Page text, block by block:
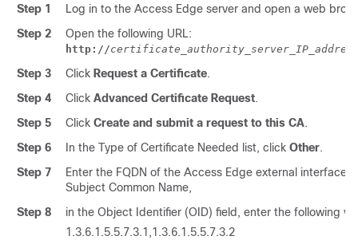
Step 1
Log in to the Access Edge server and open a web
Step 2
Open the following URL:
http://
Step 3 Click Request a Certificate.
Step 4
Click Advanced Certificate Request.
Step 5
Click Create and submit a request to this CA.
Step 6
In the Type of Certificate Needed list, click Other.
Step 7
Enter the FQDN of the Access Edge external interface
Subject Common Name,
Step 8
in the Object Identifier (OID) field, enter the following
1.3.6.1.5.5.7.3.1,1.3.6.1.5.5.7.3.2